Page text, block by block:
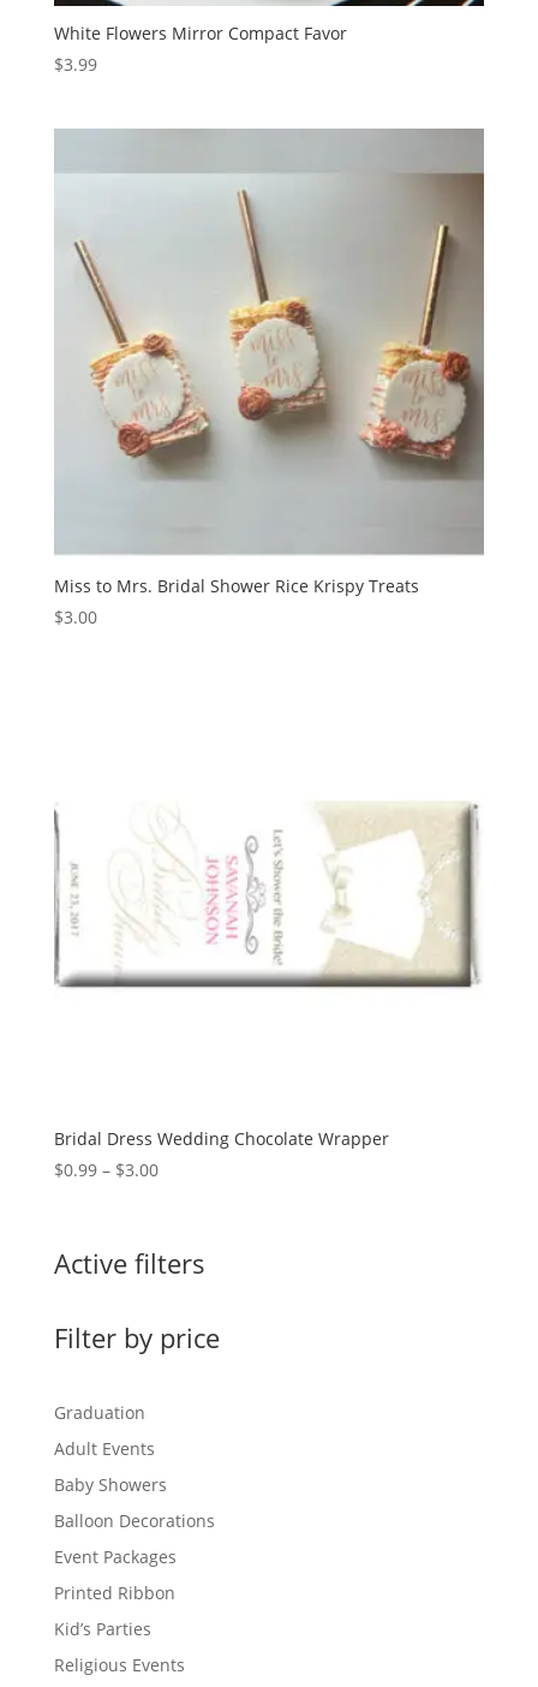
White Flowers Mirror Compact Favor
$3.99
Miss to Mrs. Bridal Shower Rice Krispy Treats
$3.00
Bridal Dress Wedding Chocolate Wrapper
$0.99 – $3.00Price
through
$3.00
Active filters
Filter by price
Graduation
Adult Events
Baby Showers
Balloon Decorations
Event Packages
Printed Ribbon
Kid’s Parties
Religious Events